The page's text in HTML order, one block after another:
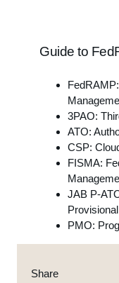
Guide to
3PAO:
ATO:
CSP:
FISMA:
JAB P-
PMO:
Share